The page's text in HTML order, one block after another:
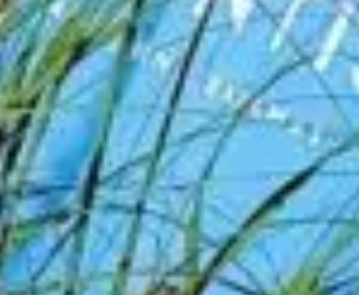
Tours, Walking Tours, Road Trips, Driving
Tours, Top Attraction Guides, Travel Tips
and how to Travel on a Budget. Please
Subscribe to our YouTube Channel vlog!